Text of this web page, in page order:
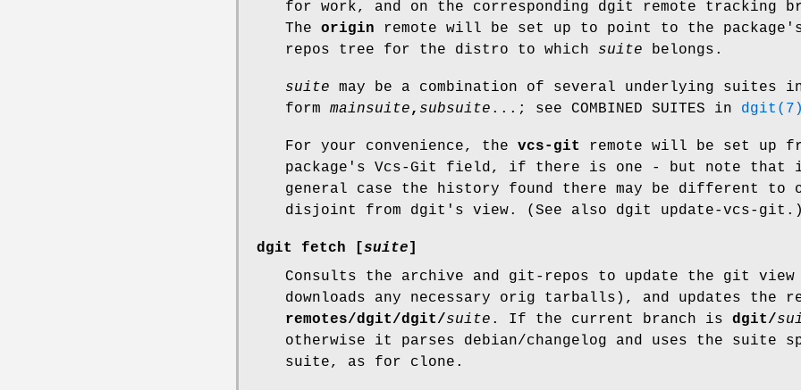
for work, and on the corresponding dgit remote tracking
The origin remote will be set up to point to the
repos tree for the distro to which suite belongs.
suite may be a combination of several underlying suites
form mainsuite, subsuite ...; see COMBINED SUITES in
For your convenience, the vcs-git
remote will be set up
package's Vcs-Git field, if there is one - but note that
general case the history found there may be different to
disjoint from dgit's view. (See also dgit update-vcs-
dgit fetch suite
Consults the archive and git-repos to update the git
downloads any necessary orig tarballs), and updates the
remotes/dgit/dgit/suite . If the current branch is dgit/
otherwise it parses debian/changelog and uses the suite
suite, as for clone.